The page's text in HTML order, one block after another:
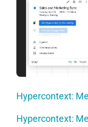
Hypercontext:
Hypercontext: